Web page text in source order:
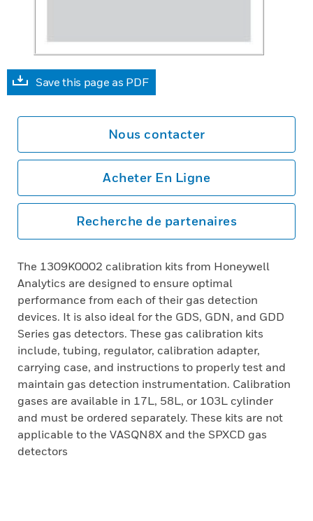
Save this page as PDF
Nous contacter
Acheter En Ligne
Recherche de partenaires
The 1309K0002 calibration kits from Honeywell
Analytics are designed to ensure optimal
performance from each of their gas detection
devices. It is also ideal for the GDS, GDN, and GDD
Series gas detectors. These gas calibration kits
include, tubing, regulator, calibration adapter,
carrying case, and instructions to properly test and
maintain gas detection instrumentation. Calibration
gases are available in 17L, 58L, or 103L cylinder
and must be ordered separately. These kits are not
applicable to the VASQN8X and the SPXCD gas
detectors